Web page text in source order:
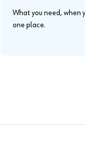
What you need, when
one place.